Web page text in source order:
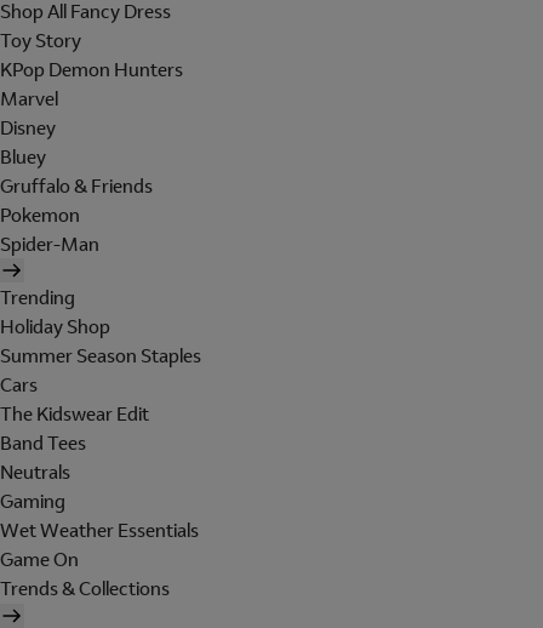
Shop All Fancy Dress
Toy Story
KPop Demon Hunters
Marvel
Disney
Bluey
Gruffalo & Friends
Pokemon
Spider-Man
Trending
Holiday Shop
Summer Season Staples
Cars
The Kidswear Edit
Band Tees
Neutrals
Gaming
Wet Weather Essentials
Game On
Trends & Collections